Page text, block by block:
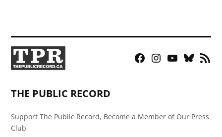
Facebook
Instagram
YouTubeBluesky
RSS
THE PUBLIC RECORD
Support The Public Record, Become a Member of Our Press
Club